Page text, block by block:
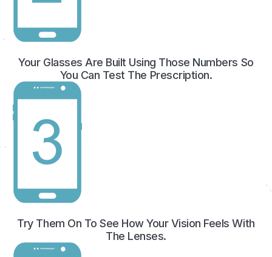
Your Glasses Are Built Using Those Numbers So
You Can Test The Prescription.
Try Them On To See How Your Vision Feels With
The Lenses.